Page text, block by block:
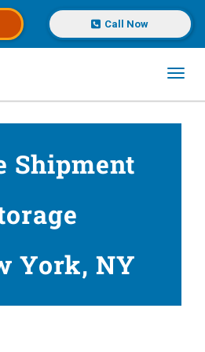
Call Now
Shipment
York, NY